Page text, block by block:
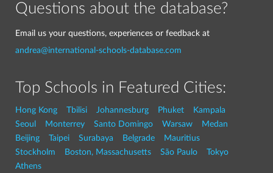
Questions about the database?
Email us your questions, experiences or feedback at
andrea@international-schools-database.com
Top Schools in Featured Cities:
Hong Kong Tbilisi Johannesburg Phuket
Kampala
Seoul
Monterrey Santo Domingo Warsaw
Medan
Beijing
Taipei Surabaya Belgrade
Mauritius
Stockholm
Boston, Massachusetts São Paulo
Tokyo
Athens